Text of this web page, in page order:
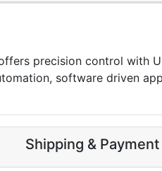
precision control with
software driven
Shipping &